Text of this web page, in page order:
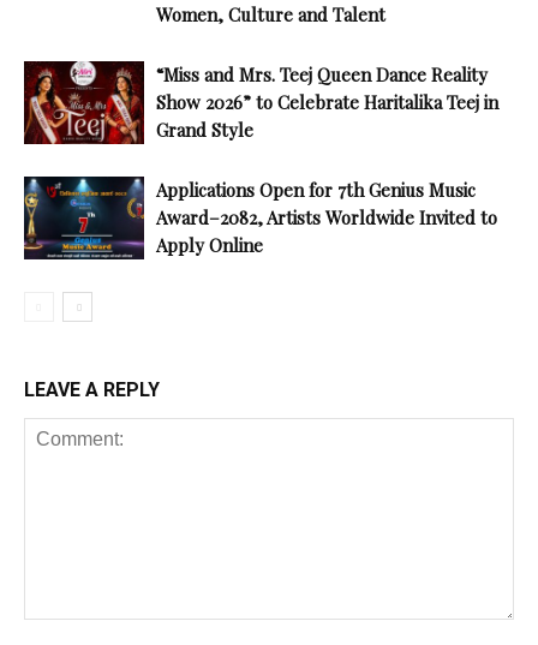
Women, Culture and Talent
“Miss and Mrs. Teej Queen Dance Reality
Show 2026” to Celebrate Haritalika Teej in
Grand Style
Applications Open for 7th Genius Music
Award–2082, Artists Worldwide Invited to
Apply Online
LEAVE A REPLY